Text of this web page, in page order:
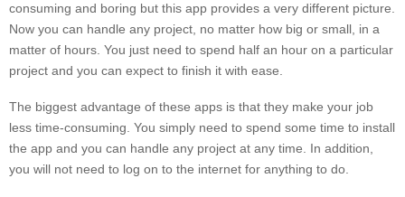
consuming and boring but this app provides a very different picture.
Now you can handle any project, no matter how big or small, in a
matter of hours. You just need to spend half an hour on a particular
project and you can expect to finish it with ease.
The biggest advantage of these apps is that they make your job
less time-consuming. You simply need to spend some time to install
the app and you can handle any project at any time. In addition,
you will not need to log on to the internet for anything to do.